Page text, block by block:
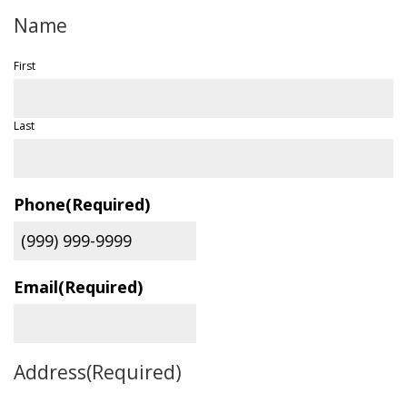
Name
First
Last
Phone(Required)
Email(Required)
Address(Required)